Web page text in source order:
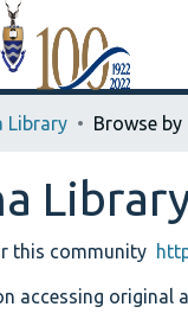
Library Browse by
this community
accessing original